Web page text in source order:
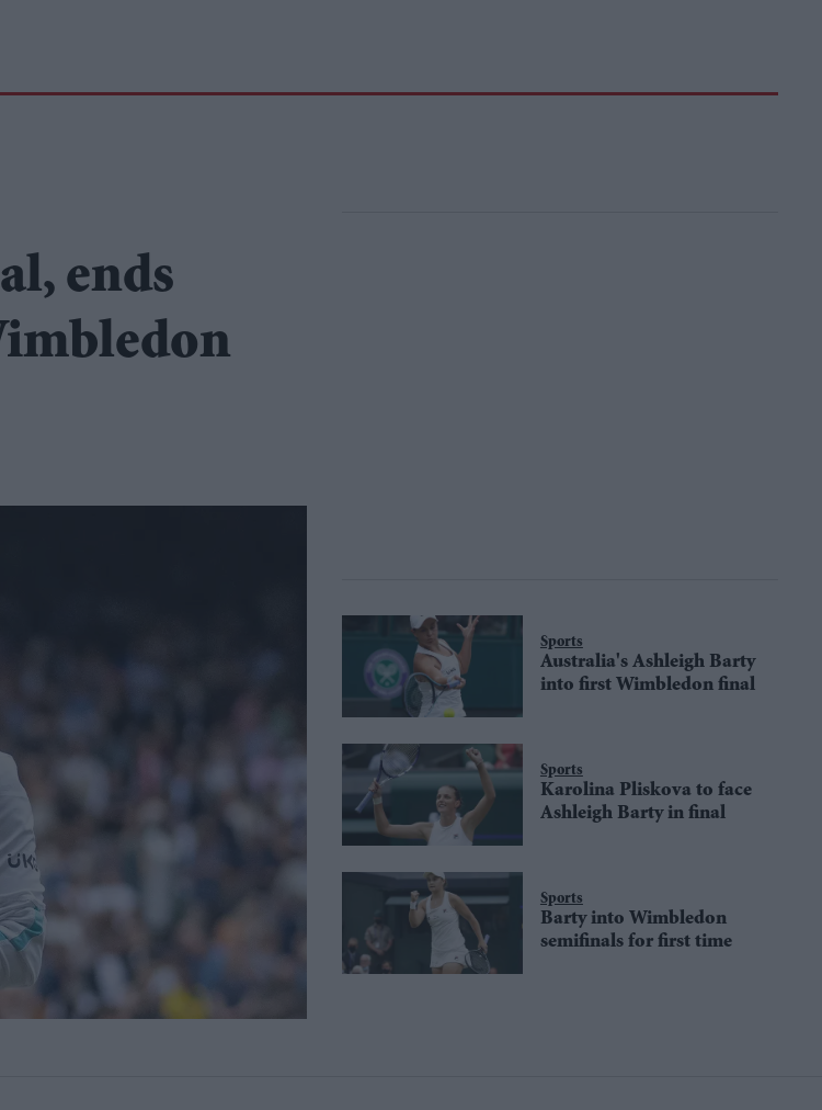
ends
Sports
Australia's Ashleigh Barty
into first Wimbledon final
Sports
Karolina Pliskova to face
Ashleigh Barty in final
Sports
Barty into Wimbledon
semifinals for first time